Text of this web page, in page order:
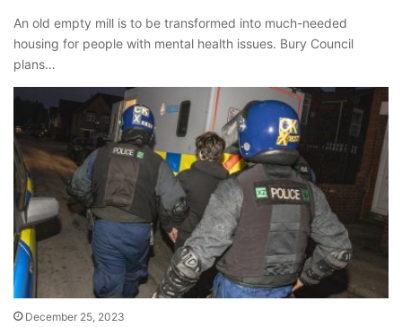
An old empty mill is to be transformed into much-needed
housing for people with mental health issues. Bury Council
plans…
December 25, 2023